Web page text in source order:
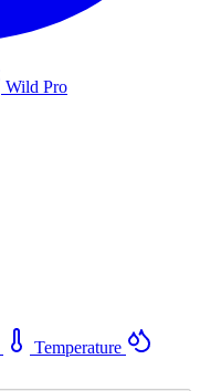
Wild Pro
Temperature